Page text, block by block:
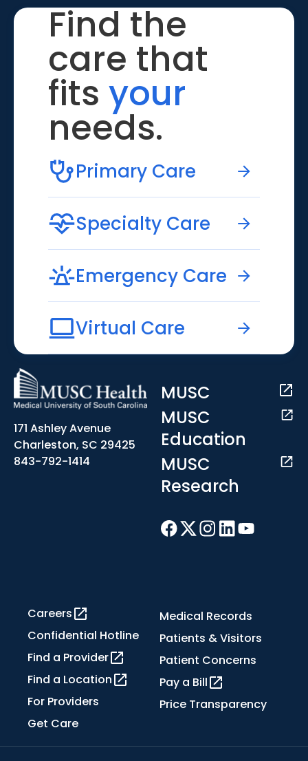
Find the
care that
fits your
needs.
Primary Care
Specialty Care
Emergency Care
Virtual Care
171 Ashley Avenue
Charleston, SC 29425
843-792-1414
MUSC
MUSC
Education
MUSC
Research
Careers
Confidential Hotline
Find a Provider
Find a Location
For Providers
Get Care
Medical Records
Patients & Visitors
Patient Concerns
Pay a Bill
Price Transparency